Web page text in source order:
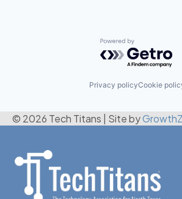
Powered by
Privacy policyCookie
© 2026 Tech Titans Site by